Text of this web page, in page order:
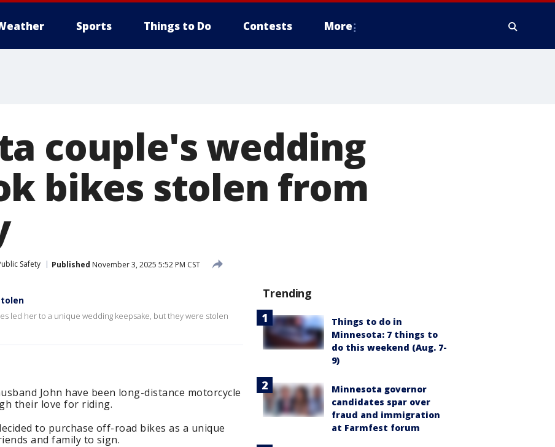
Sports Things to Do Contests More
couple's wedding
bikes stolen from
Safety Published November 3, 2025 5:52 PM CST
led her to a unique wedding keepsake, but they were stolen
John have been long-distance motorcycle
their love for riding.
to purchase off-road bikes as a unique
and family to sign.
Trending
Things to do in
Minnesota: 7 things to
do this weekend (Aug. 7-
9)
Minnesota governor
candidates spar over
fraud and immigration
at Farmfest forum